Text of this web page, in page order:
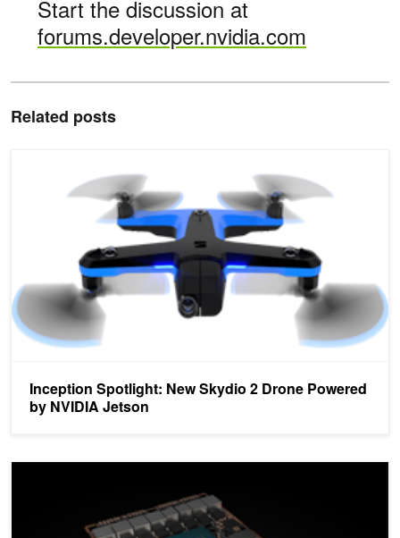
Start the discussion at
forums.developer.nvidia.com
Related posts
Inception Spotlight: New Skydio 2 Drone Powered
by NVIDIA Jetson